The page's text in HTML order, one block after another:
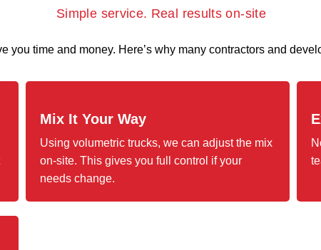
Simple service. Real results on-site
you time and money. Here’s why many contractors and
Mix It Your Way
Using volumetric trucks, we can adjust the mix
on-site. This gives you full control if your
needs change.